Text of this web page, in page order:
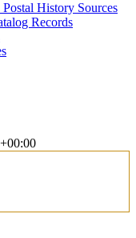
History Sources
Records